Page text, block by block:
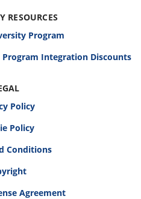
RESOURCES
Program
Program Integration Discounts
Policy
Policy
Conditions
Agreement